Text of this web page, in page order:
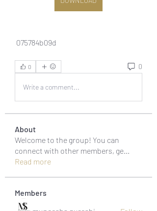
075784b09d
0 0
Write a comment...
About
Welcome to the group! You can
connect with other members, ge
Read more
Members